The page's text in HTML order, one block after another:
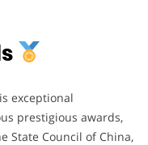
exceptional
prestigious awards,
State Council of China,